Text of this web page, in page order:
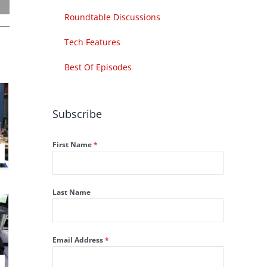
Roundtable Discussions
Tech Features
Best Of Episodes
Subscribe
First Name*
Last Name
Email Address*